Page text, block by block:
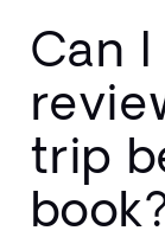
Can
trip